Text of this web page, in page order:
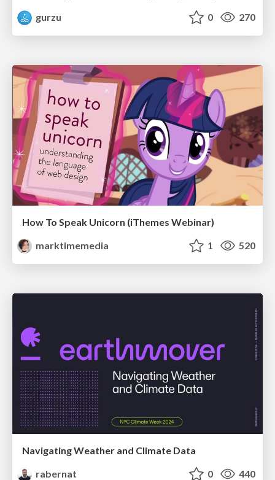
gurzu
0 270
How To Speak Unicorn (iThemes Webinar)
marktimemedia
1 520
Navigating Weather and Climate Data
rabernat
0 440